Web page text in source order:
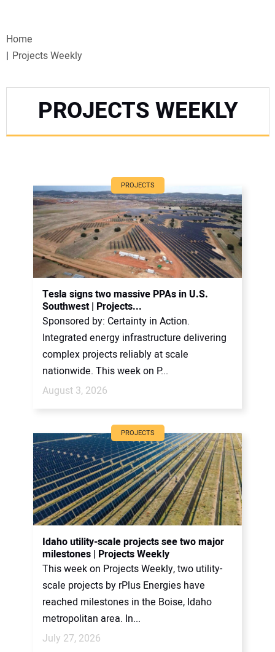
WEBINARS
SPECIAL REPORTS
CANADA
PROJECTS OF THE YEAR
SUBSCRIBE
CONTACT US
Home
Projects Weekly
PROJECTS WEEKLY
PROJECTS
Tesla signs two massive PPAs in U.S.
Southwest | Projects...
Sponsored by: Certainty in Action.
Integrated energy infrastructure delivering
complex projects reliably at scale
nationwide. This week on P...
August 3, 2026
PROJECTS
Idaho utility-scale projects see two major
milestones | Projects Weekly
This week on Projects Weekly, two utility-
scale projects by rPlus Energies have
reached milestones in the Boise, Idaho
metropolitan area. In...
July 27, 2026